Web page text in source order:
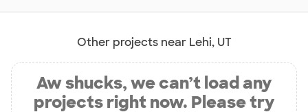
Other projects near Lehi, UT
Aw shucks, we can’t load any
projects right now. Please try